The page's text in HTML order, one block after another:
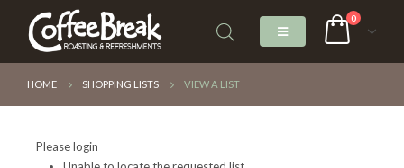
0
HOME SHOPPING LISTS VIEW A LIST
Please login